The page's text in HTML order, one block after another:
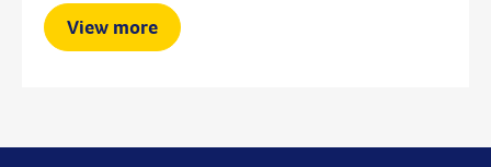
View more